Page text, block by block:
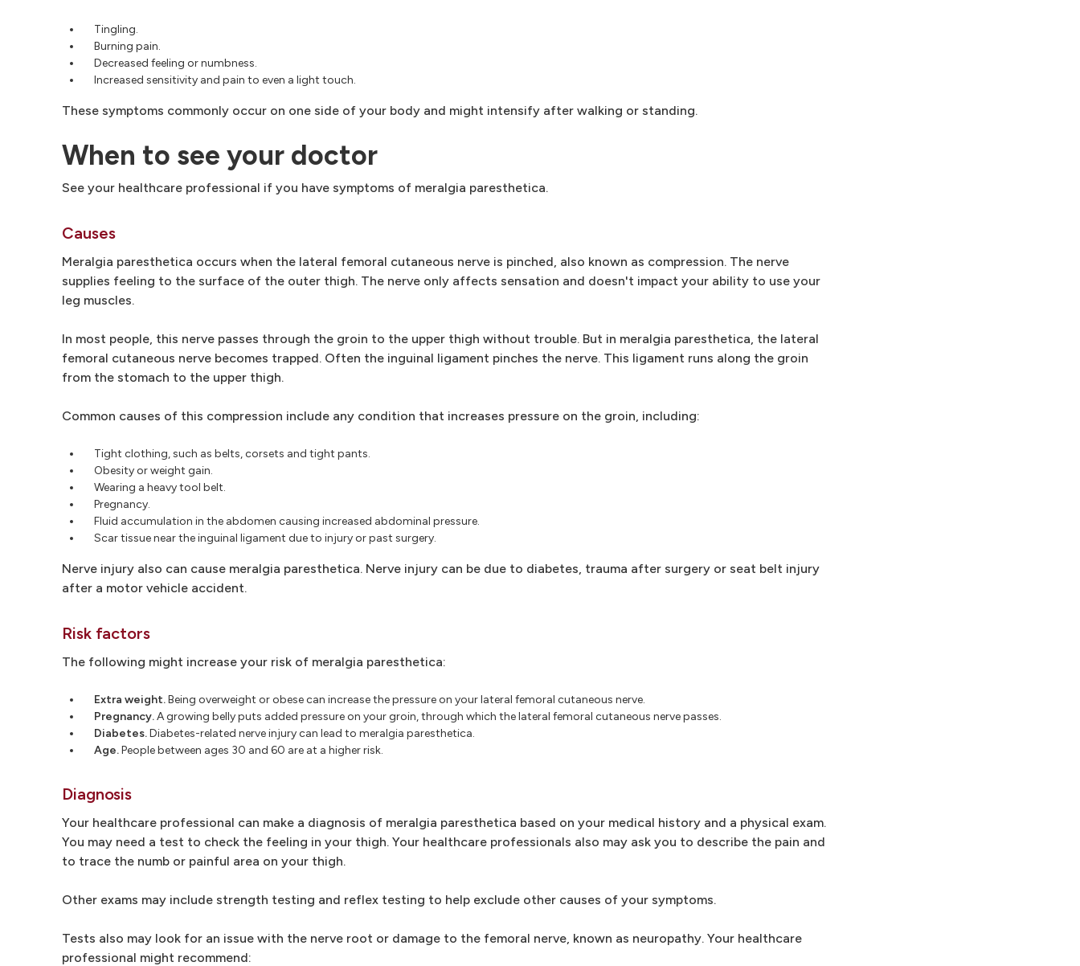
Tingling.
Burning pain.
Decreased feeling or numbness.
Increased sensitivity and pain to even a light touch.
These symptoms commonly occur on one side of your body and might intensify after walking or standing.
When to see your doctor
See your healthcare professional if you have symptoms of meralgia paresthetica.
Causes
Meralgia paresthetica occurs when the lateral femoral cutaneous nerve is pinched, also known as compression. The nerve
supplies feeling to the surface of the outer thigh. The nerve only affects sensation and doesn't impact your ability to use your
leg muscles.
In most people, this nerve passes through the groin to the upper thigh without trouble. But in meralgia paresthetica, the lateral
femoral cutaneous nerve becomes trapped. Often the inguinal ligament pinches the nerve. This ligament runs along the groin
from the stomach to the upper thigh.
Common causes of this compression include any condition that increases pressure on the groin, including:
Tight clothing, such as belts, corsets and tight pants.
Obesity or weight gain.
Wearing a heavy tool belt.
Pregnancy.
Fluid accumulation in the abdomen causing increased abdominal pressure.
Scar tissue near the inguinal ligament due to injury or past surgery.
Nerve injury also can cause meralgia paresthetica. Nerve injury can be due to diabetes, trauma after surgery or seat belt injury
after a motor vehicle accident.
Risk factors
The following might increase your risk of meralgia paresthetica:
Extra weight.Being overweight or obese can increase the pressure on your lateral femoral cutaneous nerve.
Pregnancy.A growing belly puts added pressure on your groin, through which the lateral femoral cutaneous nerve passes.
Diabetes.Diabetes-related nerve injury can lead to meralgia paresthetica.
Age.People between ages 30 and 60 are at a higher risk.
Diagnosis
Your healthcare professional can make a diagnosis of meralgia paresthetica based on your medical history and a physical exam.
You may need a test to check the feeling in your thigh. Your healthcare professionals also may ask you to describe the pain and
to trace the numb or painful area on your thigh.
Other exams may include strength testing and reflex testing to help exclude other causes of your symptoms.
Tests also may look for an issue with the nerve root or damage to the femoral nerve, known as neuropathy. Your healthcare
professional might recommend: